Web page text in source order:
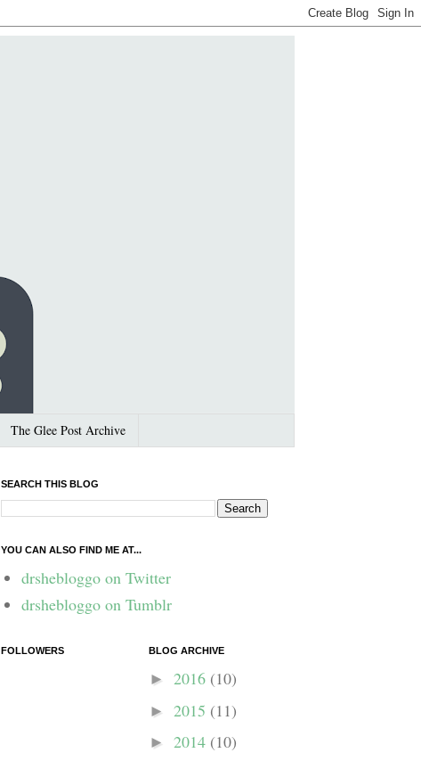
The Glee Post Archive
SEARCH THIS BLOG
YOU CAN ALSO FIND ME AT...
drshebloggo on Twitter
drshebloggo on Tumblr
FOLLOWERS BLOG ARCHIVE
► 2016 (10)
► 2015 (11)
► 2014 (10)